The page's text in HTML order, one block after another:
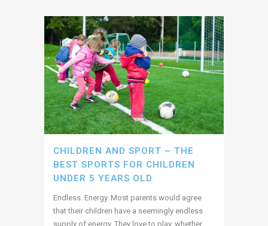
CHILDREN AND SPORT – THE
BEST SPORTS FOR CHILDREN
UNDER 5 YEARS OLD
Endless. Energy. Most parents would agree
that their children have a seemingly endless
supply of energy. They love to play, whether